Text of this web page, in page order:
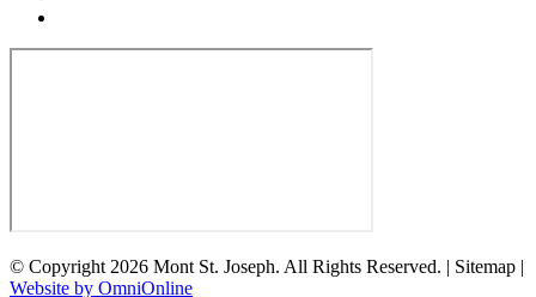
© Copyright 2026 Mont St. Joseph. All Rights Reserved. | Sitemap |
Website by OmniOnline